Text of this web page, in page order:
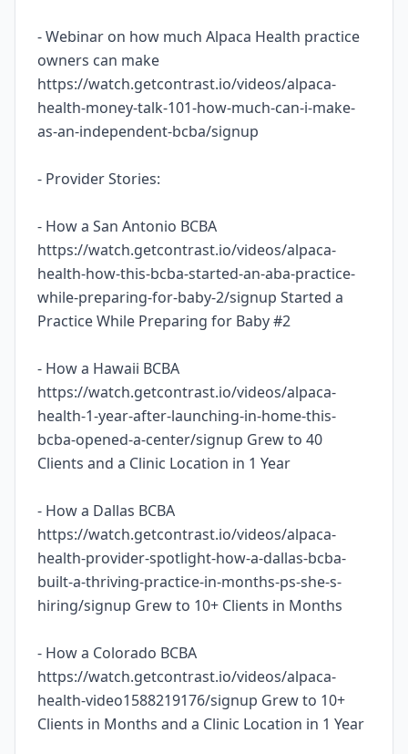
- Webinar on how much Alpaca Health practice
owners can make
https://watch.getcontrast.io/videos/alpaca-
health-money-talk-101-how-much-can-i-make-
as-an-independent-bcba/signup
- Provider Stories:
- How a San Antonio BCBA
https://watch.getcontrast.io/videos/alpaca-
health-how-this-bcba-started-an-aba-practice-
while-preparing-for-baby-2/signup Started a
Practice While Preparing for Baby #2
- How a Hawaii BCBA
https://watch.getcontrast.io/videos/alpaca-
health-1-year-after-launching-in-home-this-
bcba-opened-a-center/signup Grew to 40
Clients and a Clinic Location in 1 Year
- How a Dallas BCBA
https://watch.getcontrast.io/videos/alpaca-
health-provider-spotlight-how-a-dallas-bcba-
built-a-thriving-practice-in-months-ps-she-s-
hiring/signup Grew to 10+ Clients in Months
- How a Colorado BCBA
https://watch.getcontrast.io/videos/alpaca-
health-video1588219176/signup Grew to 10+
Clients in Months and a Clinic Location in 1 Year